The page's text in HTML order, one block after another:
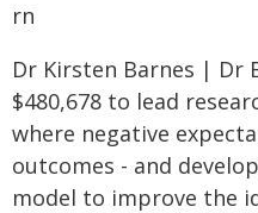
rn
Dr Kirsten Barnes | Dr
$480,678 to lead
where negative
outcomes - and
model to improve the